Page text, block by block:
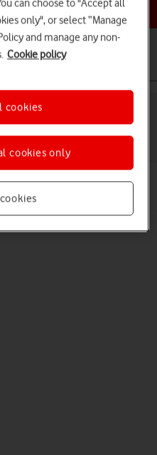
topic
iPhone XR iOS 18
if you want to share something
later use.
can choose to "Accept all
only", or select “Manage
and manage any non-
Cookie policy
cookies only
cookies